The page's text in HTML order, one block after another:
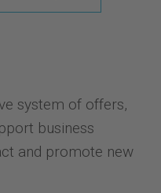
system of offers,
business
and promote new